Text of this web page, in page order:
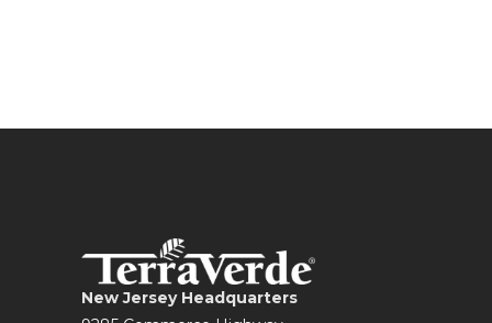
New Jersey Headquarters